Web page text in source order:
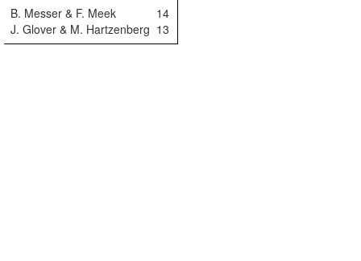
B. Messer & F. Meek
14
J. Glover & M. Hartzenberg 13